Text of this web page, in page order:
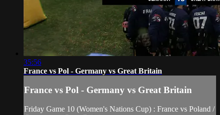
35:56
France vs Pol - Germany vs Great Britain
France vs Pol - Germany vs Great Britain
Friday Game 10 (Women's Nations Cup) : France vs Poland /